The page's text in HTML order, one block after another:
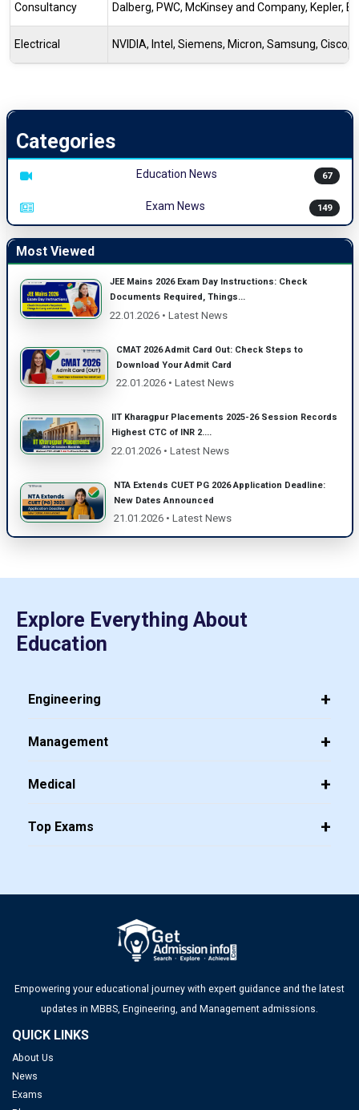
Consultancy Dalberg, PWC, McKinsey and Company, Kepler,
Electrical NVIDIA, Intel, Siemens, Micron, Samsung,
Categories
Education News 67
Exam News 149
Most Viewed
JEE Mains 2026 Exam Day Instructions: Check
Documents Required, Things...
22.01.2026 • Latest News
CMAT 2026 Admit Card Out: Check Steps to
Download Your Admit Card
22.01.2026 • Latest News
IIT Kharagpur Placements 2025-26 Session Records
Highest CTC of INR 2....
22.01.2026 • Latest News
NTA Extends CUET PG 2026 Application Deadline:
New Dates Announced
21.01.2026 • Latest News
Explore Everything About
Education
Engineering
Management
Medical
Top Exams
Empowering your educational journey with expert guidance and the latest
updates in MBBS, Engineering, and Management admissions.
QUICK LINKS
About Us
News
Exams